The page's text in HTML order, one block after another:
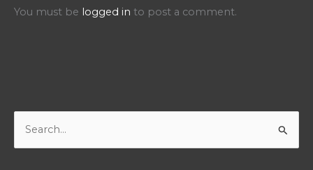
You must be logged in to post a comment.